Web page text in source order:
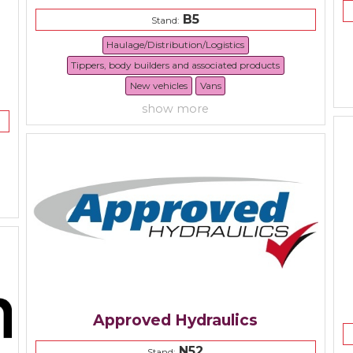
Stand: B5
Haulage/Distribution/Logistics
Tippers, body builders and associated products
New vehicles
Vans
show more
Approved Hydraulics